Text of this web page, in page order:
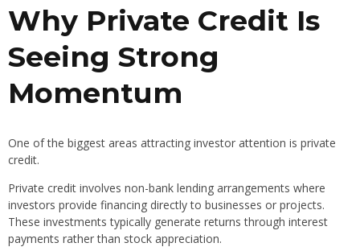
Why Private Credit Is
Seeing Strong
Momentum
One of the biggest areas attracting investor attention is private
credit.
Private credit involves non-bank lending arrangements where
investors provide financing directly to businesses or projects.
These investments typically generate returns through interest
payments rather than stock appreciation.